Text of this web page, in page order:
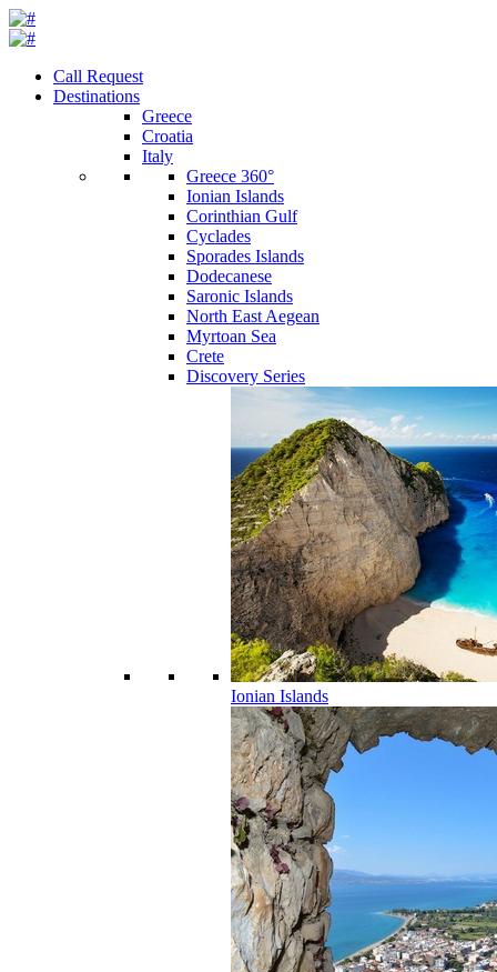
Call Request
Destinations
Greece
Croatia
Italy
Greece 360°
Ionian Islands
Corinthian Gulf
Cyclades
Sporades Islands
Dodecanese
Saronic Islands
North East Aegean
Myrtoan Sea
Crete
Discovery Series
Ionian Islands